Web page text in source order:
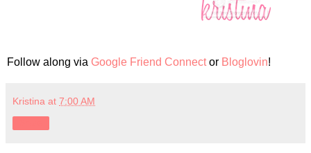
Follow along via Google Friend Connector Bloglovin!
Kristina at 7:00 AM